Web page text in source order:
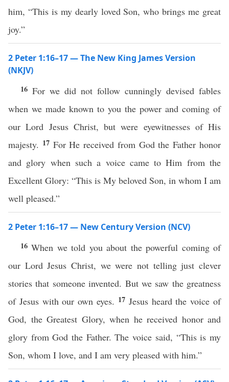
him, “This is my dearly loved Son, who brings me great
joy.”
2 Peter 1:16–17 — The New King James Version
(NKJV)
16 For we did not follow cunningly devised fables
when we made known to you the power and coming of
our Lord Jesus Christ, but were eyewitnesses of His
majesty. 17 For He received from God the Father honor
and glory when such a voice came to Him from the
Excellent Glory: “This is My beloved Son, in whom I am
well pleased.”
2 Peter 1:16–17 — New Century Version (NCV)
16When we told you about the powerful coming of
our Lord Jesus Christ, we were not telling just clever
stories that someone invented. But we saw the greatness
of Jesus with our own eyes. 17 Jesus heard the voice of
God, the Greatest Glory, when he received honor and
glory from God the Father. The voice said, “This is my
Son, whom I love, and I am very pleased with him.”